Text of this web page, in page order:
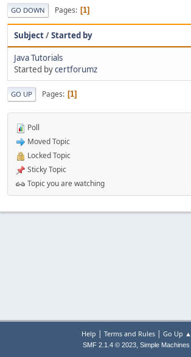
GO DOWN Pages 1
Subject/Started by
Java Tutorials
Started bycertforumz
GO UP Pages 1
Poll
Moved Topic
Locked Topic
Sticky Topic
Topic you are watching
Help | Terms and Rules| Go Up ▲
SMF 2.1.4 © 2023, Simple Machines